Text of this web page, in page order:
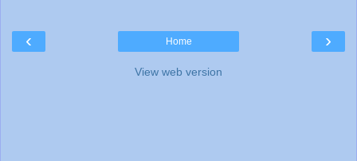
‹ ›
Home
View web version